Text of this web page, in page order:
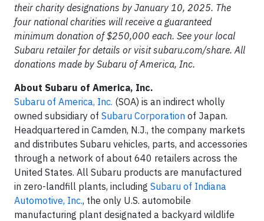
their charity designations by January 10, 2025. The
four national charities will receive a guaranteed
minimum donation of $250,000 each. See your local
Subaru retailer for details or visit subaru.com/share. All
donations made by Subaru of America, Inc.
About Subaru of America, Inc.
Subaru of America, Inc. (SOA) is an indirect wholly
owned subsidiary of Subaru Corporation of Japan.
Headquartered in Camden, N.J., the company markets
and distributes Subaru vehicles, parts, and accessories
through a network of about 640 retailers across the
United States. All Subaru products are manufactured
in zero-landfill plants, including Subaru of Indiana
Automotive, Inc., the only U.S. automobile
manufacturing plant designated a backyard wildlife